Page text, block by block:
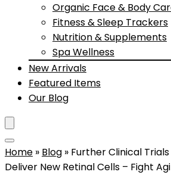
Organic Face & Body
Fitness & Sleep Trackers
Nutrition & Supplements
Spa Wellness
New Arrivals
Featured Items
Our Blog
Home » Blog » Further Clinical
Deliver New Retinal Cells – Fight